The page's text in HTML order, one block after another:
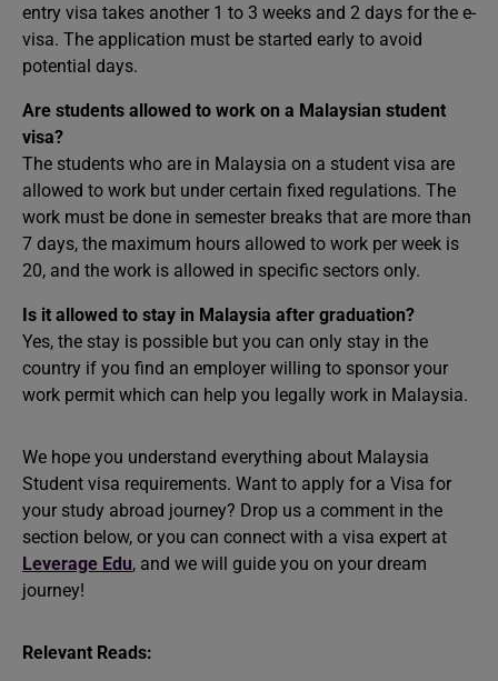
entry visa takes another 1 to 3 weeks and 2 days for the e-
visa. The application must be started early to avoid
potential days.
Are students allowed to work on a Malaysian student
visa?
The students who are in Malaysia on a student visa are
allowed to work but under certain fixed regulations. The
work must be done in semester breaks that are more than
7 days, the maximum hours allowed to work per week is
20, and the work is allowed in specific sectors only.
Is it allowed to stay in Malaysia after graduation?
Yes, the stay is possible but you can only stay in the
country if you find an employer willing to sponsor your
work permit which can help you legally work in Malaysia.
We hope you understand everything about Malaysia
Student visa requirements. Want to apply for a Visa for
your study abroad journey? Drop us a comment in the
section below, or you can connect with a visa expert at
Leverage Edu, and we will guide you on your dream
journey!
Relevant Reads: